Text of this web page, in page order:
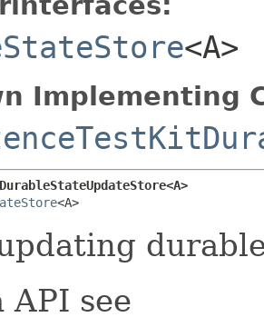
<A>
Implementing
DurableStateUpdateStore<A>
<A>
API see